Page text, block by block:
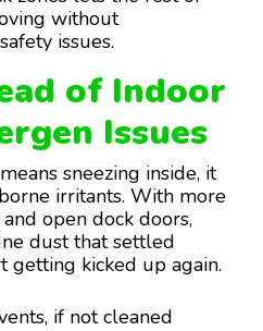
without
issues.
of Indoor
Issues
sneezing inside, it
irritants. With more
open dock doors,
dust that settled
kicked up again.
if not cleaned